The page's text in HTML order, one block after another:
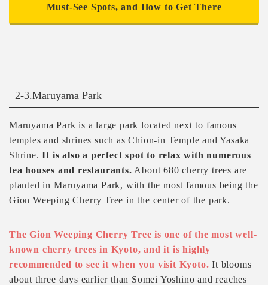
Must-See Spots, and How to Get There
2-3.Maruyama Park
Maruyama Park is a large park located next to famous
temples and shrines such as Chion-in Temple and Yasaka
Shrine.It is also a perfect spot to relax with numerous
tea houses and restaurants. About 680 cherry trees are
planted in Maruyama Park, with the most famous being the
Gion Weeping Cherry Tree in the center of the park.
The Gion Weeping Cherry Tree is one of the most well-
known cherry trees in Kyoto, and it is highly
recommended to see it when you visit Kyoto. It blooms
about three days earlier than Somei Yoshino and reaches